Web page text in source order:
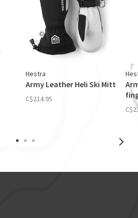
Hestra
Army Leather Heli Ski Mitt
C$214.95